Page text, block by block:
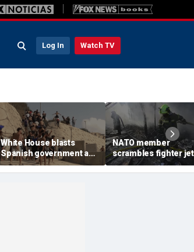
Log In Watch TV
White House blasts
Spanish government as
thousands of migrants
surge from Morocco,
NATO member
scrambles fighter
Russian attack on
Ukraine kills 8